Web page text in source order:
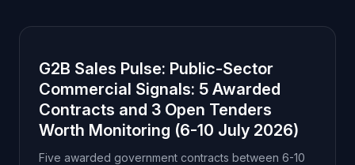
G2B Sales Pulse: Public-Sector
Commercial Signals: 5 Awarded
Contracts and 3 Open Tenders
Worth Monitoring (6-10 July 2026)
Five awarded government contracts between 6-10